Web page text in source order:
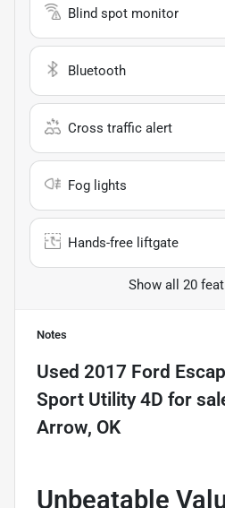
Blind spot monitor
Bluetooth
Cross traffic alert
Fog lights
Hands-free liftgate
Show all 20
Notes
Used 2017 Ford
Sport Utility 4D for
Arrow, OK
Unbeatable